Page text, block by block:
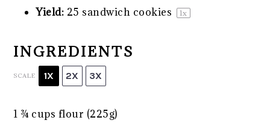
Yield: 25 sandwich cookies 1x
INGREDIENTS
SCALE 1X 2X 3X
1 ¾ cups flour (225g)